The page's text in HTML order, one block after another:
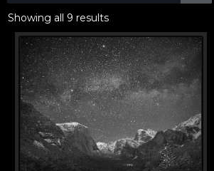
Showing all 9 results